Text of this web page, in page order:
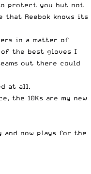
protect you but not
Reebok knows its
in a matter of
of the best gloves I
out there could
at all.
the 10Ks are my new
and now plays for the